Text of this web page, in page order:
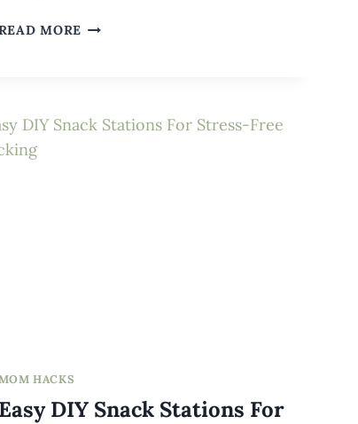
MORE INSPIRING
HACKS
Easy DIY Snack Stations For